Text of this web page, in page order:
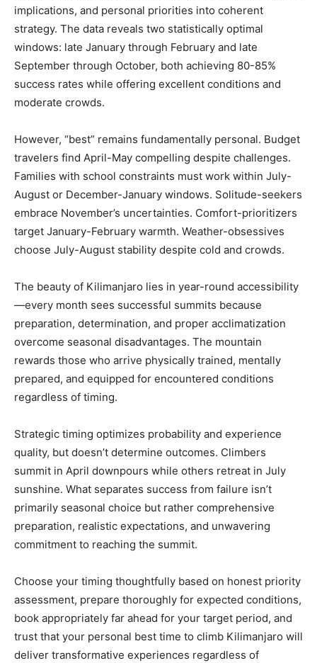
implications, and personal priorities into coherent
strategy. The data reveals two statistically optimal
windows: late January through February and late
September through October, both achieving 80-85%
success rates while offering excellent conditions and
moderate crowds.
However, “best” remains fundamentally personal. Budget
travelers find April-May compelling despite challenges.
Families with school constraints must work within July-
August or December-January windows. Solitude-seekers
embrace November’s uncertainties. Comfort-prioritizers
target January-February warmth. Weather-obsessives
choose July-August stability despite cold and crowds.
The beauty of Kilimanjaro lies in year-round accessibility
—every month sees successful summits because
preparation, determination, and proper acclimatization
overcome seasonal disadvantages. The mountain
rewards those who arrive physically trained, mentally
prepared, and equipped for encountered conditions
regardless of timing.
Strategic timing optimizes probability and experience
quality, but doesn’t determine outcomes. Climbers
summit in April downpours while others retreat in July
sunshine. What separates success from failure isn’t
primarily seasonal choice but rather comprehensive
preparation, realistic expectations, and unwavering
commitment to reaching the summit.
Choose your timing thoughtfully based on honest priority
assessment, prepare thoroughly for expected conditions,
book appropriately far ahead for your target period, and
trust that your personal best time to climb Kilimanjaro will
deliver transformative experiences regardless of